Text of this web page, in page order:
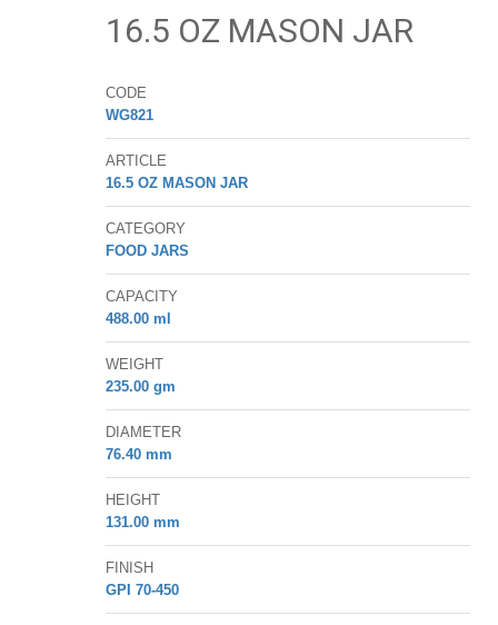
16.5 OZ MASON JAR
CODE
WG821
ARTICLE
16.5 OZ MASON JAR
CATEGORY
FOOD JARS
CAPACITY
488.00 ml
WEIGHT
235.00 gm
DIAMETER
76.40 mm
HEIGHT
131.00 mm
FINISH
GPI 70-450